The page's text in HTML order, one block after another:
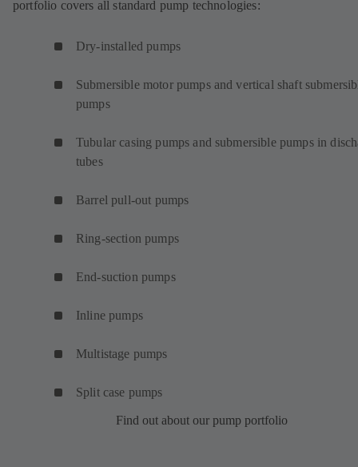
portfolio covers all standard pump technologies:
Dry-installed pumps
Submersible motor pumps and vertical shaft
pumps
Tubular casing pumps and submersible pumps in
tubes
Barrel pull-out pumps
Ring-section pumps
End-suction pumps
Inline pumps
Multistage pumps
Split case pumps
Find out about our pump portfolio